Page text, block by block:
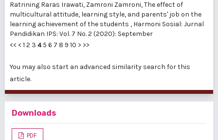
Ratrining Raras Irawati, Zamroni Zamroni,The effect of
multicultural attitude, learning style, and parents' job on the
learning achievement of the students , Harmoni Sosial: Jurnal
Pendidikan IPS: Vol. 7 No. 2 (2020): September
<< < 1 2 3 4 5 6 7 8 9 10 > >>
You may also start an advanced similarity search for this
article.
Downloads
PDF